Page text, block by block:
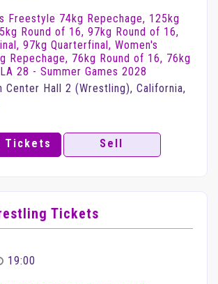
Freestyle 74kg Repechage, 125kg
Round of 16, 97kg Round of 16,
97kg Quarterfinal, Women's
Repechage, 76kg Round of 16, 76kg
28 - Summer Games 2028
Center Hall 2 (Wrestling), California,
Tickets Sell
Tickets
19:00